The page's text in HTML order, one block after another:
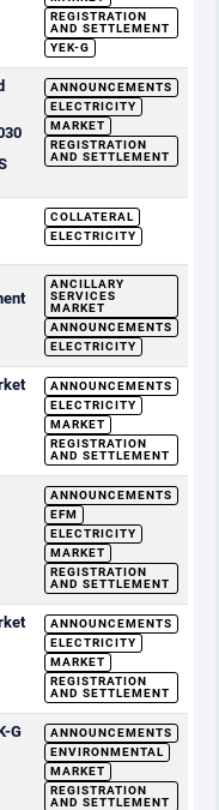
REGISTRATION
AND SETTLEMENT
YEK-G
ANNOUNCEMENTS
ELECTRICITY
MARKET
REGISTRATION
AND SETTLEMENT
COLLATERAL
ELECTRICITY
ANCILLARY
SERVICES
MARKET
ANNOUNCEMENTS
ELECTRICITY
ANNOUNCEMENTS
ELECTRICITY
MARKET
REGISTRATION
AND SETTLEMENT
ANNOUNCEMENTS
EFM
ELECTRICITY
MARKET
REGISTRATION
AND SETTLEMENT
ANNOUNCEMENTS
ELECTRICITY
MARKET
REGISTRATION
AND SETTLEMENT
G
ANNOUNCEMENTS
ENVIRONMENTAL
MARKET
REGISTRATION
AND SETTLEMENT